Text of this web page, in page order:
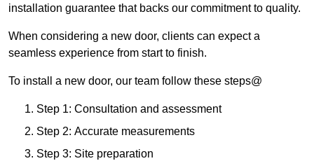
installation guarantee that backs our commitment to quality.
When considering a new door, clients can expect a
seamless experience from start to finish.
To install a new door, our team follow these steps@
Step 1: Consultation and assessment
Step 2: Accurate measurements
Step 3: Site preparation